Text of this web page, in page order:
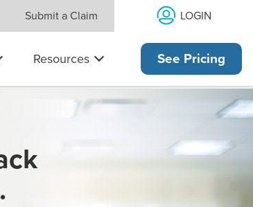
Submit a Claim LOGIN
Resources See Pricing